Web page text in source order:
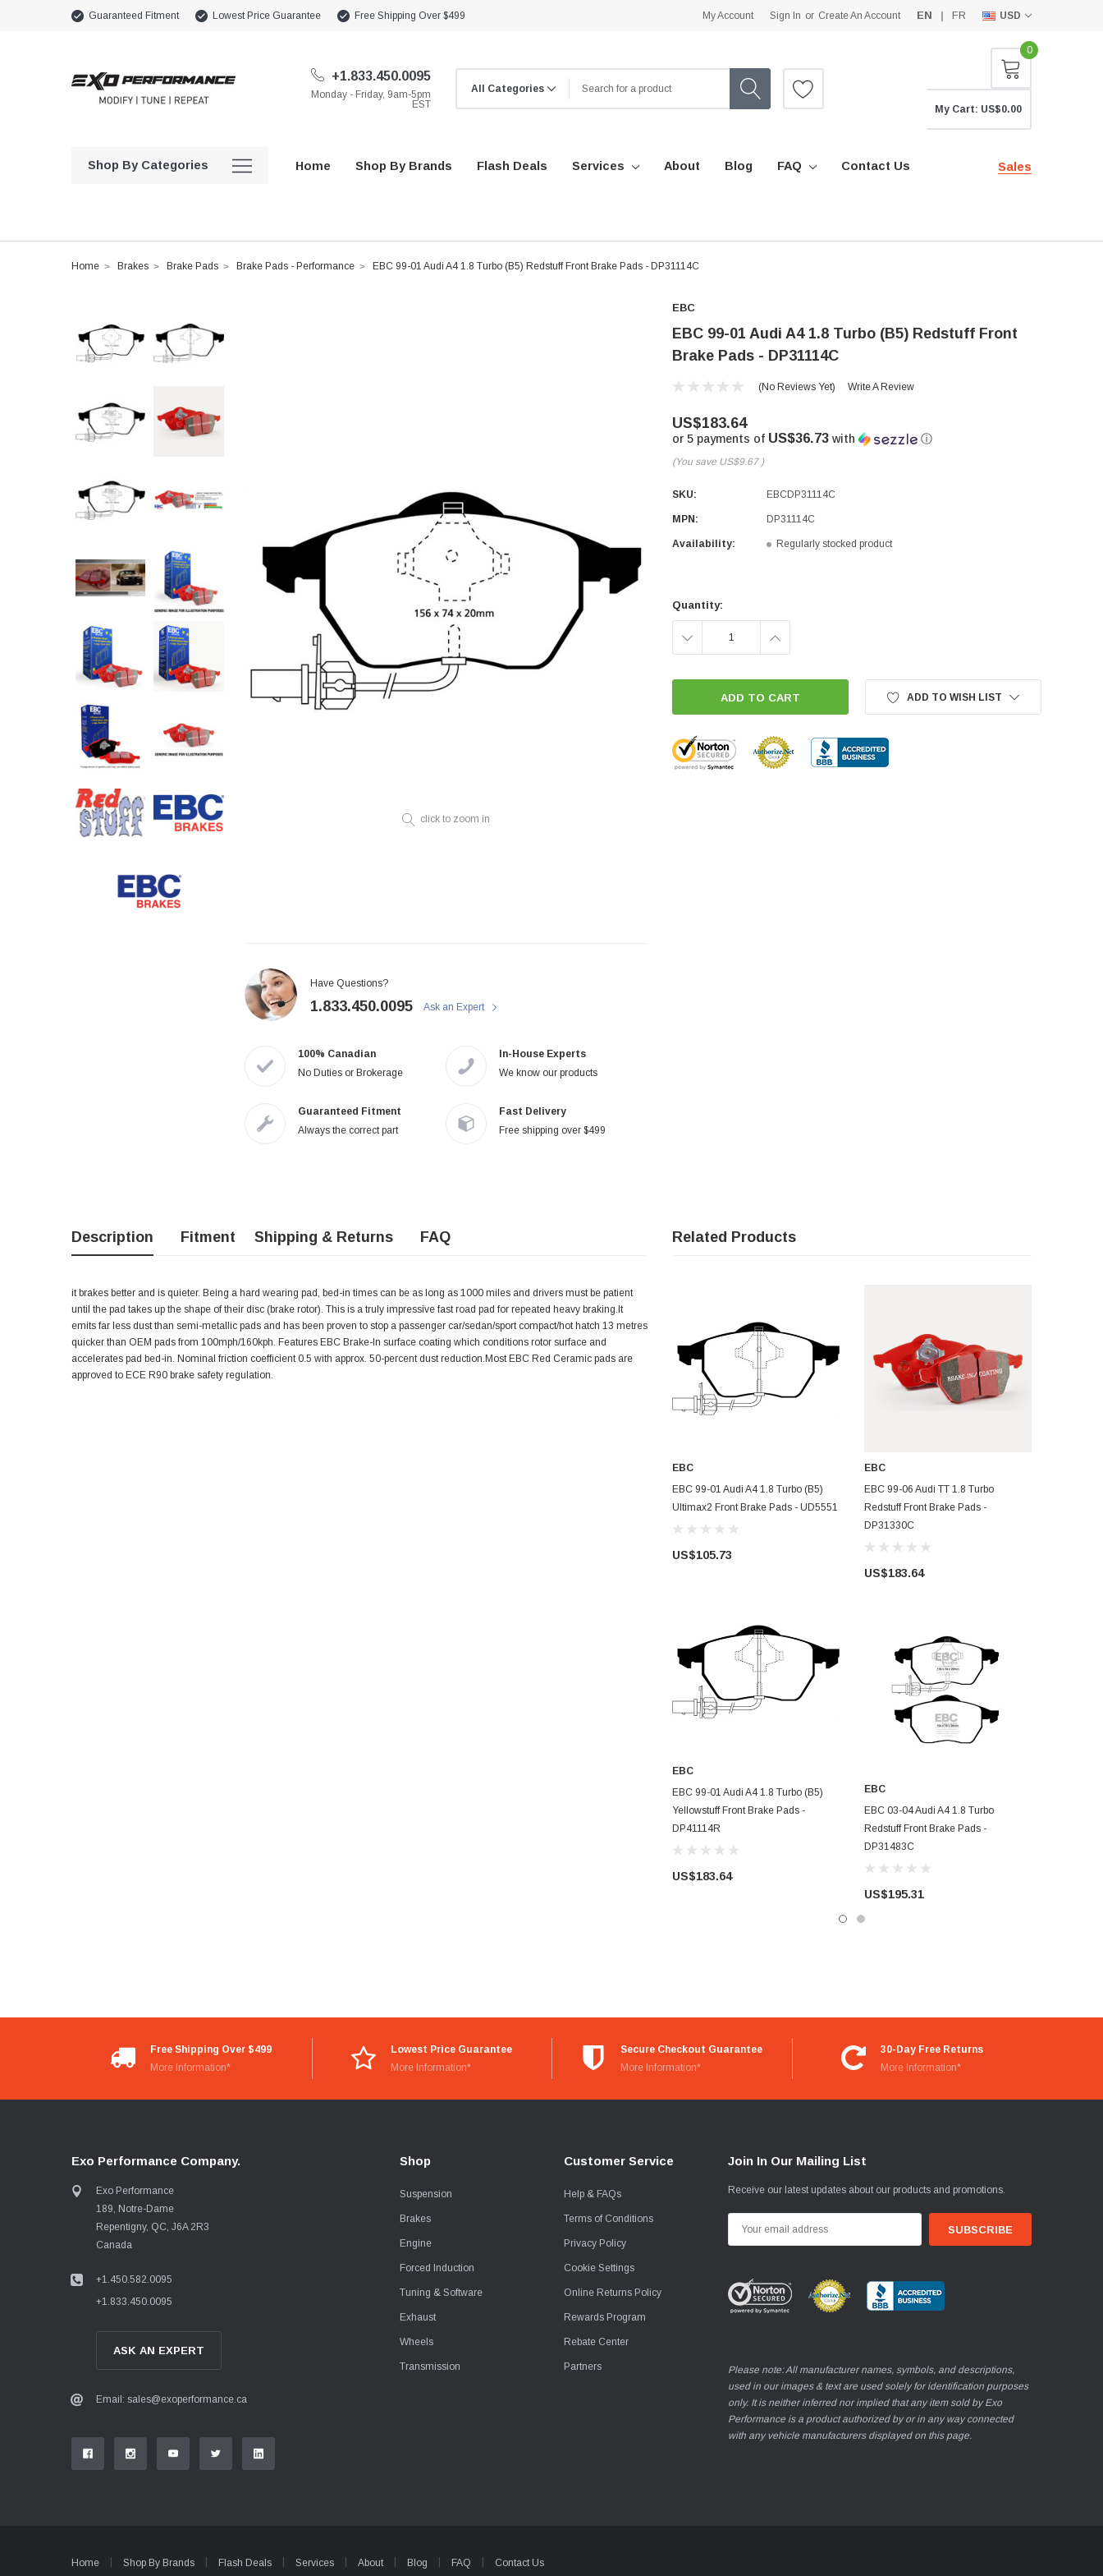
Guaranteed Fitment Lowest Price Guarantee Free Shipping Over $499 My Account Sign In or Create An Account EN FR USD
+1.833.450.0095
Monday - Friday, 9am-5pm
EST
0
My Cart: US$0.00
Shop By Categories Home Shop By Brands Flash Deals Services About Blog FAQ Contact Us Sales
Home Brakes Brake Pads Brake Pads - Performance EBC 99-01 Audi A4 1.8 Turbo (B5) Redstuff Front Brake Pads - DP31114C
click to zoom in
Have Questions?
1.833.450.0095 Ask an Expert
100% Canadian
No Duties or Brokerage
In-House Experts
We know our products
Guaranteed Fitment
Always the correct part
Fast Delivery
Free shipping over $499
EBC
EBC 99-01 Audi A4 1.8 Turbo (B5) Redstuff Front
Brake Pads - DP31114C
(No Reviews Yet) Write A Review
US$183.64
or 5 payments of US$36.73 with ⓘ
(You save US$9.67 )
SKU: EBCDP31114C
MPN: DP31114C
Availability: Regularly stocked product
Stock:
Quantity:
DECREASE INCREASE
ADD TO WISH LIST
Description Fitment Shipping & Returns FAQ
it brakes better and is quieter. Being a hard wearing pad, bed-in times can be as long as 1000 miles and drivers must be patient
until the pad takes up the shape of their disc (brake rotor). This is a truly impressive fast road pad for repeated heavy braking.It
emits far less dust than semi-metallic pads and has been proven to stop a passenger car/sedan/sport compact/hot hatch 13 metres
quicker than OEM pads from 100mph/160kph. Features EBC Brake-In surface coating which conditions rotor surface and
accelerates pad bed-in. Nominal friction coefficient 0.5 with approx. 50-percent dust reduction.Most EBC Red Ceramic pads are
approved to ECE R90 brake safety regulation.
Related Products
ADD TO CART
EBC
EBC 99-01 Audi A4 1.8 Turbo (B5)
Ultimax2 Front Brake Pads - UD5551
US$105.73
ADD TO CART
EBC
EBC 99-01 Audi A4 1.8 Turbo (B5)
Yellowstuff Front Brake Pads -
DP41114R
US$183.64
ADD TO CART
EBC
EBC 99-06 Audi TT 1.8 Turbo
Redstuff Front Brake Pads -
DP31330C
US$183.64
ADD TO CART
EBC
EBC 03-04 Audi A4 1.8 Turbo
Redstuff Front Brake Pads -
DP31483C
US$195.31
Free Shipping Over $499
More Information*
Lowest Price Guarantee
More Information*
Secure Checkout Guarantee
More Information*
30-Day Free Returns
More Information*
Exo Performance Company.
Exo Performance
189, Notre-Dame
Repentigny, QC, J6A 2R3
Canada
+1.450.582.0095
+1.833.450.0095
ASK AN EXPERT
Email: sales@exoperformance.ca
Shop
Suspension
Brakes
Engine
Forced Induction
Tuning & Software
Exhaust
Wheels
Transmission
Customer Service
Help & FAQs
Terms of Conditions
Privacy Policy
Cookie Settings
Online Returns Policy
Rewards Program
Rebate Center
Partners
Join In Our Mailing List
Receive our latest updates about our products and promotions.
Address
Please note: All manufacturer names, symbols, and descriptions,
used in our images & text are used solely for identification purposes
only. It is neither inferred nor implied that any item sold by Exo
Performance is a product authorized by or in any way connected
with any vehicle manufacturers displayed on this page.
Home Shop By Brands Flash Deals Services About Blog FAQ Contact Us